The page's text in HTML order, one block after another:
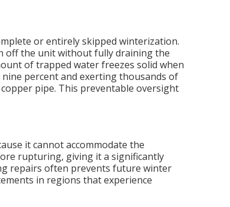
or entirely skipped winterization.
off the unit without fully draining the
of trapped water freezes solid when
percent and exerting thousands of
pipe. This preventable oversight
it cannot accommodate the
rupturing, giving it a significantly
repairs often prevents future winter
in regions that experience